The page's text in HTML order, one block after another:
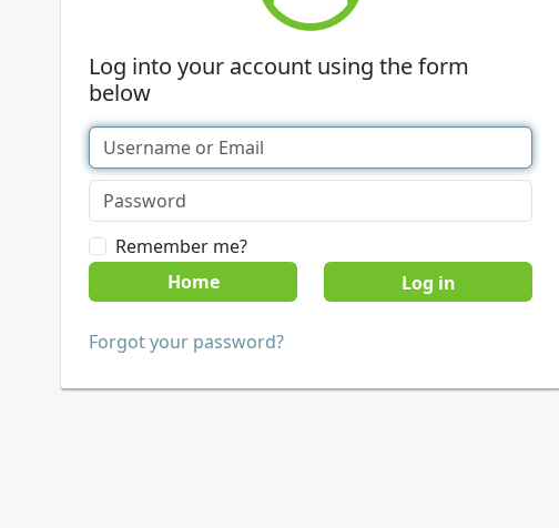
Log into your account using the form
below
Remember me?
Home
Forgot your password?